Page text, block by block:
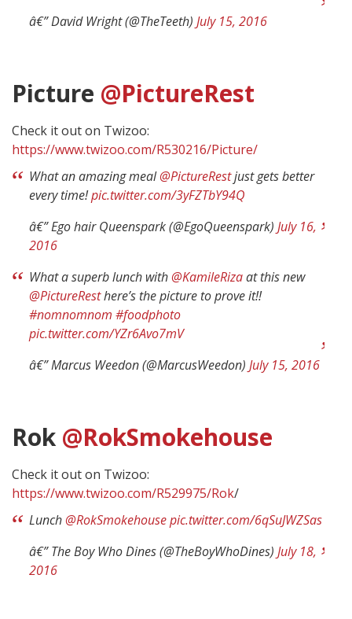
â€” David Wright (@TheTeeth)July 15, 2016
Picture @PictureRest
Check it out on Twizoo:
https://www.twizoo.com/R530216/Picture/
What an amazing meal@PictureRestjust gets better
every time!pic.twitter.com/3yFZTbY94Q
â€” Ego hair Queenspark (@EgoQueenspark)July 16,
2016
What a superb lunch with@KamileRizaat this new
@PictureResthere’s the picture to prove it!!
#nomnomnom #foodphoto
pic.twitter.com/YZr6Avo7mV
â€” Marcus Weedon (@MarcusWeedon)July 15, 2016
Rok @RokSmokehouse
Check it out on Twizoo:
https://www.twizoo.com/R529975/Rok/
Lunch@RokSmokehousepic.twitter.com/6qSuJWZSas
â€” The Boy Who Dines (@TheBoyWhoDines)July 18,
2016